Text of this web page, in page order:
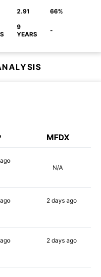
2.91 66%
9
YEARS
-
MFDX
ago
N/A
ago 2 daysago
ago 2 daysago